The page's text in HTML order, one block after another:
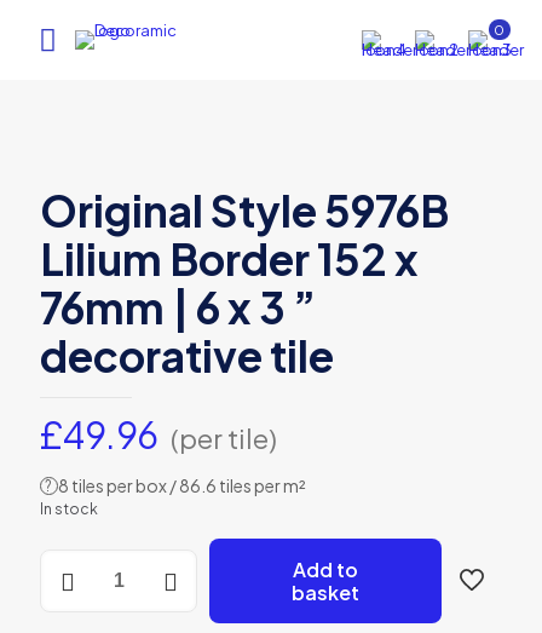
0
Original Style 5976B
Lilium Border 152 x
76mm | 6 x 3 ”
decorative tile
£49.96 (per tile)
? 8 tiles per box / 86.6 tiles per m²
In stock
Add to
basket